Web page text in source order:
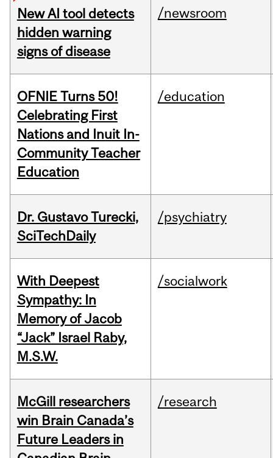
New AI tool detects
hidden warning
signs of disease
/newsroom
OFNIE Turns 50!
Celebrating First
Nations and Inuit In-
Community Teacher
Education
/education
Dr. Gustavo Turecki,
SciTechDaily
/psychiatry
With Deepest
Sympathy: In
Memory of Jacob
“Jack” Israel Raby,
M.S.W.
/socialwork
McGill researchers
win Brain Canada’s
Future Leaders in
/research